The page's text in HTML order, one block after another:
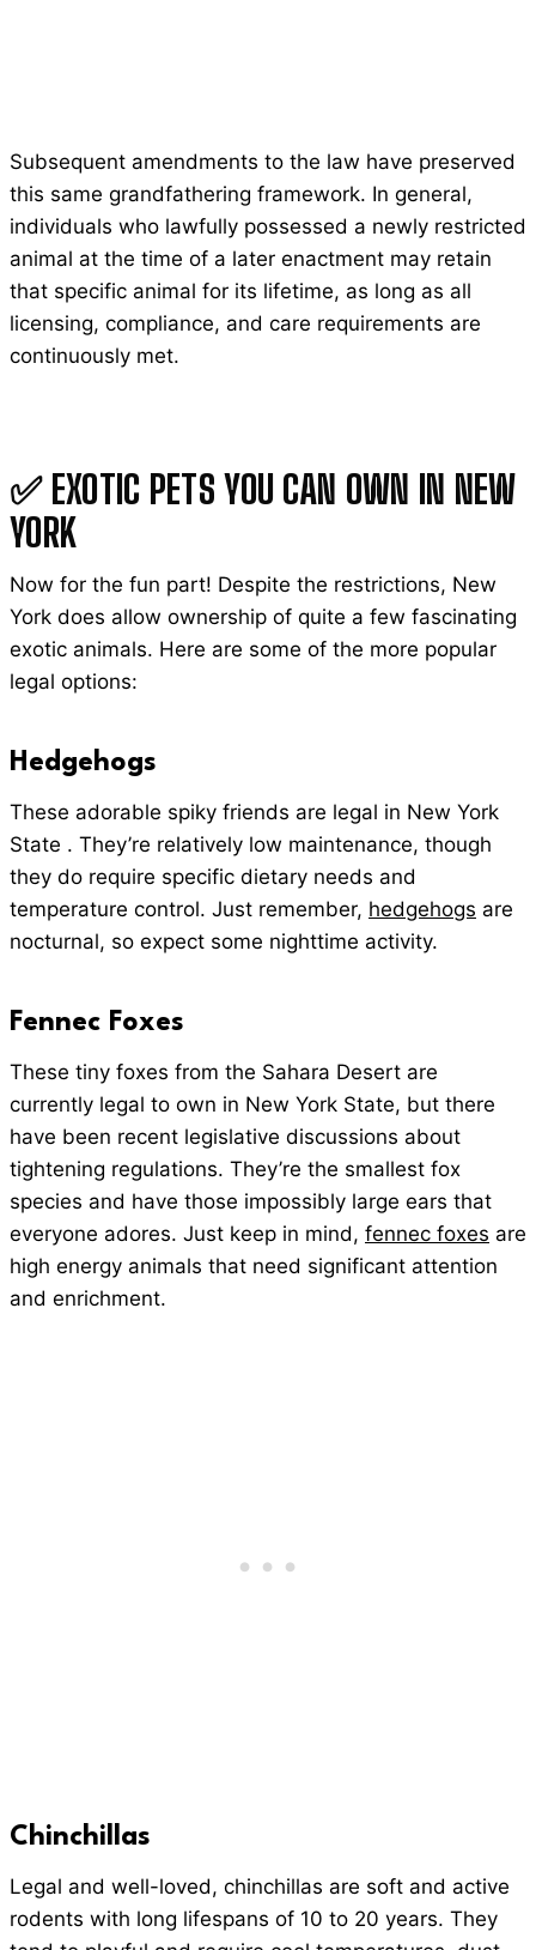
Subsequent amendments to the law have preserved
this same grandfathering framework. In general,
individuals who lawfully possessed a newly restricted
animal at the time of a later enactment may retain
that specific animal for its lifetime, as long as all
licensing, compliance, and care requirements are
continuously met.
✅ EXOTIC PETS YOU CAN OWN IN NEW
YORK
Now for the fun part! Despite the restrictions, New
York does allow ownership of quite a few fascinating
exotic animals. Here are some of the more popular
legal options:
Hedgehogs
These adorable spiky friends are legal in New York
State . They’re relatively low maintenance, though
they do require specific dietary needs and
temperature control. Just remember, hedgehogs are
nocturnal, so expect some nighttime activity.
Fennec Foxes
These tiny foxes from the Sahara Desert are
currently legal to own in New York State, but there
have been recent legislative discussions about
tightening regulations. They’re the smallest fox
species and have those impossibly large ears that
everyone adores. Just keep in mind, fennec foxes are
high energy animals that need significant attention
and enrichment.
Chinchillas
Legal and well-loved, chinchillas are soft and active
rodents with long lifespans of 10 to 20 years. They